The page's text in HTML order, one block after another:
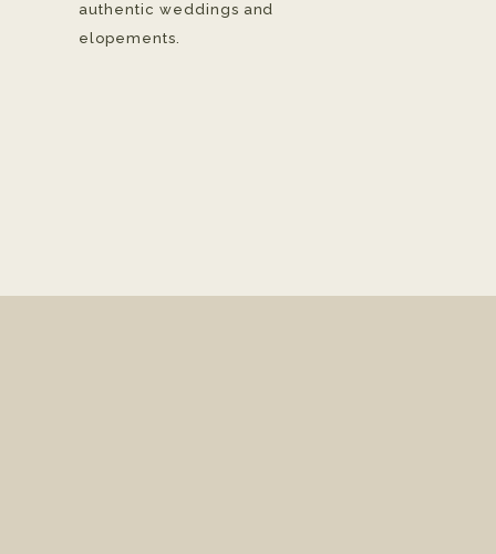
authentic weddings and
elopements.